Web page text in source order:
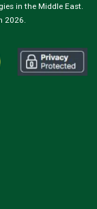
in the Middle East.
2026.